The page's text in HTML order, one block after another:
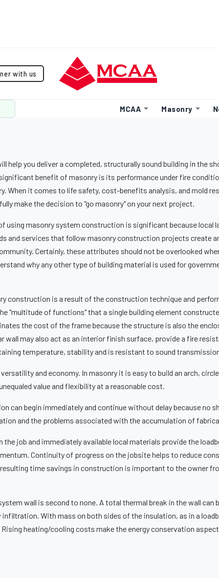
with us
MCAA Masonry
help you deliver a completed, structurally sound building in the
benefit of masonry is its performance under fire
When it comes to life safety, cost-benefits analysis, and mold
make the decision to "go masonry" on your next project.
masonry system construction is significant because local
and services that follow masonry construction projects create
Certainly, these attributes should not be overlooked
why any other type of building material is used for
construction is a result of the construction technique and
"multitude of functions" that a single building element
the cost of the frame because the structure is also the
may also act as an interior finish surface, provide a fire
temperature, stability and is resistant to sound
and economy. In masonry it is easy to build an arch,
value and flexibility at a reasonable cost.
can begin immediately and continue without delay because no
and the problems associated with the accumulation of
job and immediately available local materials provide the
Continuity of progress on the jobsite helps to reduce
time savings in construction is important to the owner
wall is second to none. A total thermal break in the wall can
With mass on both sides of the insulation, as in a
heating/cooling costs make the energy conservation